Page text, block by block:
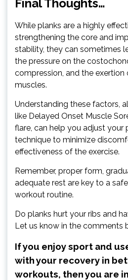
Final Thoughts…
While planks are a highly
strengthening the core and
stability, they can sometimes
the pressure on the
compression, and the
muscles.
Understanding these factors,
like Delayed Onset Muscle
flare, can help you adjust your
technique to minimize
effectiveness of the exercise.
Remember, proper form,
adequate rest are key to a
workout routine.
Do planks hurt your ribs and
Let us know in the comments
If you enjoy sport and
with your recovery in
workouts, then you are